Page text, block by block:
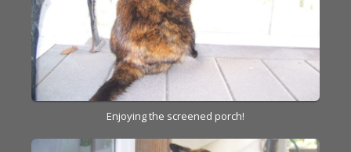
Enjoying the screened porch!